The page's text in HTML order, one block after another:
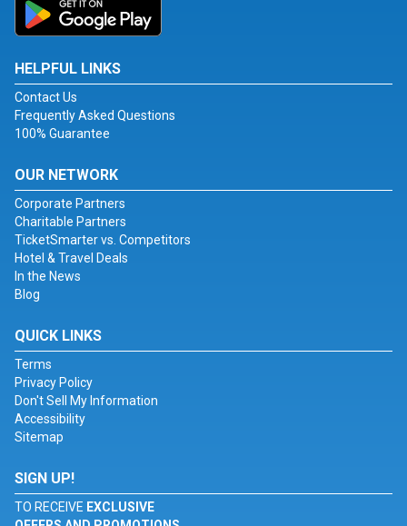
HELPFUL LINKS
Contact Us
Frequently Asked Questions
100% Guarantee
OUR NETWORK
Corporate Partners
Charitable Partners
TicketSmarter vs. Competitors
Hotel & Travel Deals
In the News
Blog
QUICK LINKS
Terms
Privacy Policy
Don't Sell My Information
Accessibility
Sitemap
SIGN UP!
TO RECEIVE EXCLUSIVE